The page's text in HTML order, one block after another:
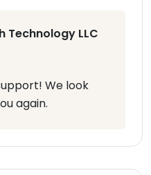
Technology LLC
We look
again.